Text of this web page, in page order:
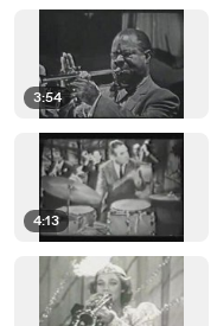
3:54
4:13